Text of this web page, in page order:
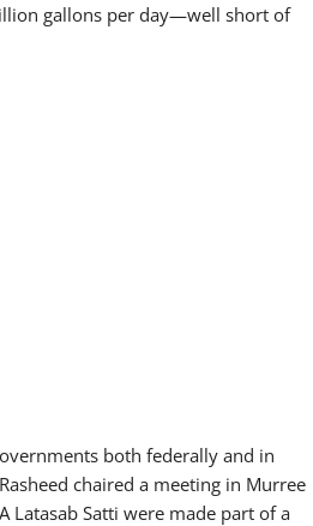
gallons per day—well short of
both federally and in
chaired a meeting in Murree
Latasab Satti were made part of a